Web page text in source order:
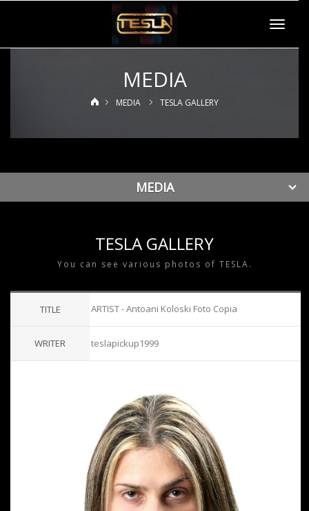
Toggle
MEDIA
MEDIA TESLA GALLERY
MEDIA
TESLA GALLERY
You can see various photos of TESLA.
TITLE ARTIST - Antoani Koloski Foto Copia
WRITER teslapickup1999